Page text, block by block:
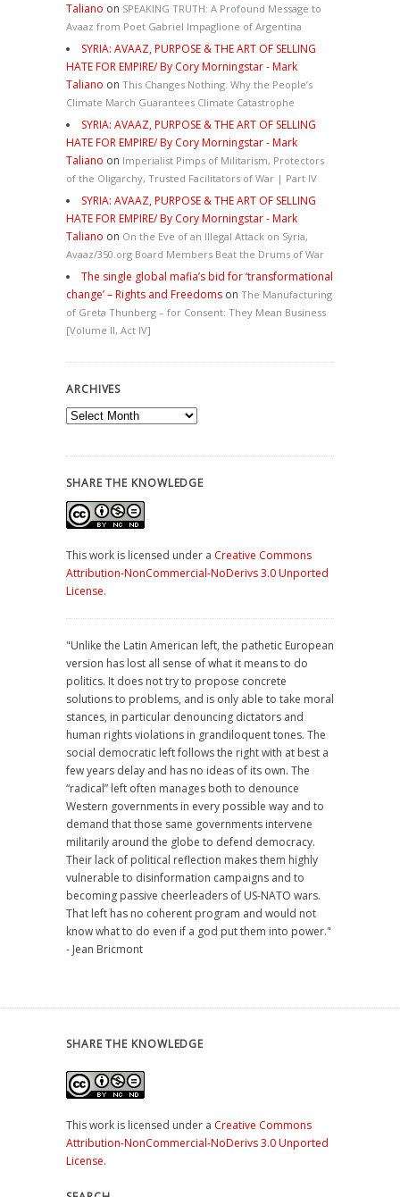
Taliano on SPEAKING TRUTH: A Profound Message to
Avaaz from Poet Gabriel Impaglione of Argentina
SYRIA: AVAAZ, PURPOSE & THE ART OF SELLING
HATE FOR EMPIRE/ By Cory Morningstar - Mark
Taliano on This Changes Nothing. Why the People’s
Climate March Guarantees Climate Catastrophe
SYRIA: AVAAZ, PURPOSE & THE ART OF SELLING
HATE FOR EMPIRE/ By Cory Morningstar - Mark
Taliano on Imperialist Pimps of Militarism, Protectors
of the Oligarchy, Trusted Facilitators of War | Part IV
SYRIA: AVAAZ, PURPOSE & THE ART OF SELLING
HATE FOR EMPIRE/ By Cory Morningstar - Mark
Taliano on On the Eve of an Illegal Attack on Syria,
Avaaz/350.org Board Members Beat the Drums of War
The single global mafia’s bid for ‘transformational
change’ – Rights and Freedoms on The Manufacturing
of Greta Thunberg – for Consent: They Mean Business
[Volume II, Act IV]
ARCHIVES
Archives
SHARE THE KNOWLEDGE
This work is licensed under a Creative Commons
Attribution-NonCommercial-NoDerivs 3.0 Unported
License.
"Unlike the Latin American left, the pathetic European
version has lost all sense of what it means to do
politics. It does not try to propose concrete
solutions to problems, and is only able to take moral
stances, in particular denouncing dictators and
human rights violations in grandiloquent tones. The
social democratic left follows the right with at best a
few years delay and has no ideas of its own. The
“radical” left often manages both to denounce
Western governments in every possible way and to
demand that those same governments intervene
militarily around the globe to defend democracy.
Their lack of political reflection makes them highly
vulnerable to disinformation campaigns and to
becoming passive cheerleaders of US-NATO wars.
That left has no coherent program and would not
know what to do even if a god put them into power."
- Jean Bricmont
SHARE THE KNOWLEDGE
This work is licensed under a Creative Commons
Attribution-NonCommercial-NoDerivs 3.0 Unported
License.